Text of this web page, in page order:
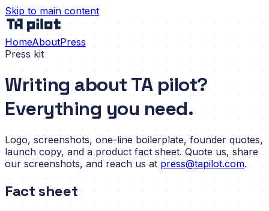
Skip to main content
HomeAboutPress
Press kit
Writing about TA pilot?
Everything you need.
Logo, screenshots, one-line boilerplate, founder quotes,
launch copy, and a product fact sheet. Quote us, share
our screenshots, and reach us at press@tapilot.com.
Fact sheet